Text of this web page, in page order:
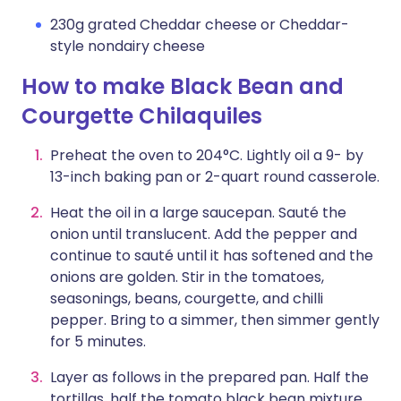
230g grated Cheddar cheese or Cheddar-
style nondairy cheese
How to make Black Bean and
Courgette Chilaquiles
Preheat the oven to 204°C. Lightly oil a 9- by
13-inch baking pan or 2-quart round casserole.
Heat the oil in a large saucepan. Sauté the
onion until translucent. Add the pepper and
continue to sauté until it has softened and the
onions are golden. Stir in the tomatoes,
seasonings, beans, courgette, and chilli
pepper. Bring to a simmer, then simmer gently
for 5 minutes.
Layer as follows in the prepared pan. Half the